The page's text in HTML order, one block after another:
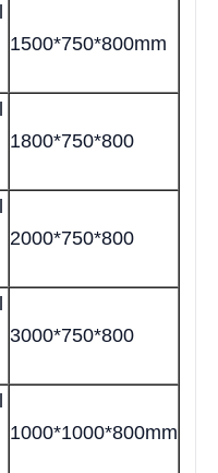
1500*750*800mm
1800*750*800
2000*750*800
3000*750*800
1000*1000*800mm